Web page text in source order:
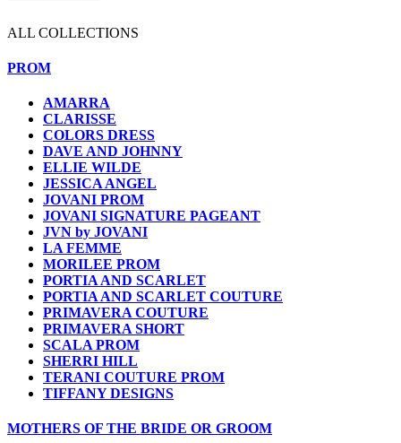
ALL COLLECTIONS
PROM
AMARRA
CLARISSE
COLORS DRESS
DAVE AND JOHNNY
ELLIE WILDE
JESSICA ANGEL
JOVANI PROM
JOVANI SIGNATURE PAGEANT
JVN by JOVANI
LA FEMME
MORILEE PROM
PORTIA AND SCARLET
PORTIA AND SCARLET COUTURE
PRIMAVERA COUTURE
PRIMAVERA SHORT
SCALA PROM
SHERRI HILL
TERANI COUTURE PROM
TIFFANY DESIGNS
MOTHERS OF THE BRIDE OR GROOM